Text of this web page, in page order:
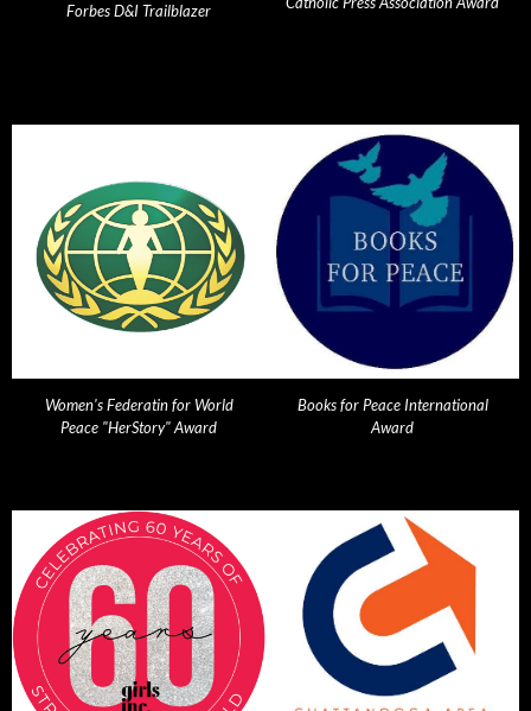
Forbes D&I Trailblazer
Women's Federatin for World
Peace "HerStory" Award
Books for Peace International
Award